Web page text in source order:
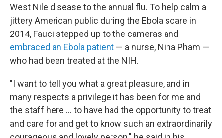
West Nile disease to the annual flu. To help calm a
jittery American public during the Ebola scare in
2014, Fauci stepped up to the cameras and
embraced an Ebola patient — a nurse, Nina Pham —
who had been treated at the NIH.
"I want to tell you what a great pleasure, and in
many respects a privilege it has been for me and
the staff here ... to have had the opportunity to treat
and care for and get to know such an extraordinarily